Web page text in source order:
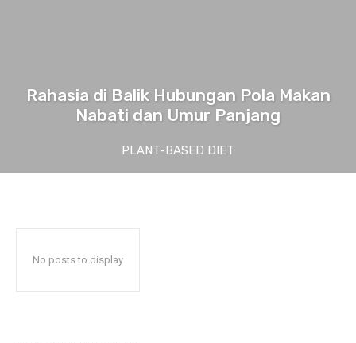
Rahasia di Balik Hubungan Pola Makan
Nabati dan Umur Panjang
PLANT-BASED DIET
No posts to display